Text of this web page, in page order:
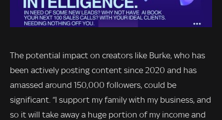
The potential impact on creators like Burke, who has
been actively posting content since 2020 and has
amassed around 150,000 followers, could be
significant. “I support my family with my business, and
so it will take away a huge portion of my income and